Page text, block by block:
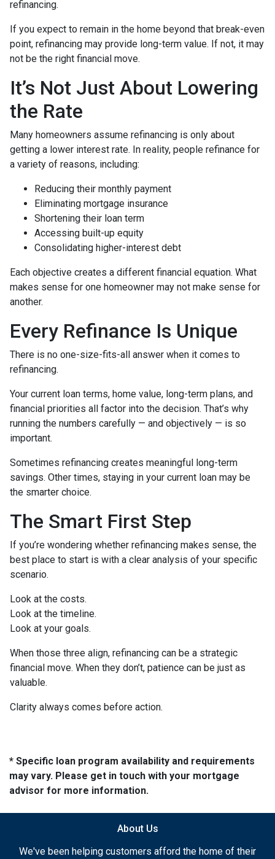
refinancing.
If you expect to remain in the home beyond that break-even
point, refinancing may provide long-term value. If not, it may
not be the right financial move.
It’s Not Just About Lowering
the Rate
Many homeowners assume refinancing is only about
getting a lower interest rate. In reality, people refinance for
a variety of reasons, including:
Reducing their monthly payment
Eliminating mortgage insurance
Shortening their loan term
Accessing built-up equity
Consolidating higher-interest debt
Each objective creates a different financial equation. What
makes sense for one homeowner may not make sense for
another.
Every Refinance Is Unique
There is no one-size-fits-all answer when it comes to
refinancing.
Your current loan terms, home value, long-term plans, and
financial priorities all factor into the decision. That’s why
running the numbers carefully — and objectively — is so
important.
Sometimes refinancing creates meaningful long-term
savings. Other times, staying in your current loan may be
the smarter choice.
The Smart First Step
If you’re wondering whether refinancing makes sense, the
best place to start is with a clear analysis of your specific
scenario.
Look at the costs.
Look at the timeline.
Look at your goals.
When those three align, refinancing can be a strategic
financial move. When they don’t, patience can be just as
valuable.
Clarity always comes before action.
* Specific loan program availability and requirements
may vary. Please get in touch with your mortgage
advisor for more information.
About Us
We've been helping customers afford the home of their